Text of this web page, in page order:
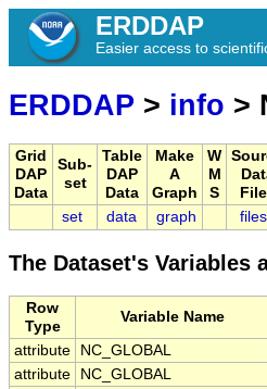
ERDDAP
Easier access to
ERDDAP > info >
Grid
DAP
Data
Sub-
set
Table
DAP
Data
Make
A
Graph
W
M
S
set data graph files
The Dataset's Variables
Row
Type
Variable Name
attribute NC_GLOBAL
attribute
NC_GLOBAL